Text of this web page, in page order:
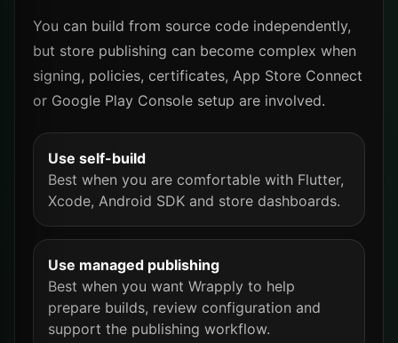
You can build from source code independently,
but store publishing can become complex when
signing, policies, certificates, App Store Connect
or Google Play Console setup are involved.
Use self-build
Best when you are comfortable with Flutter,
Xcode, Android SDK and store dashboards.
Use managed publishing
Best when you want Wrapply to help
prepare builds, review configuration and
support the publishing workflow.